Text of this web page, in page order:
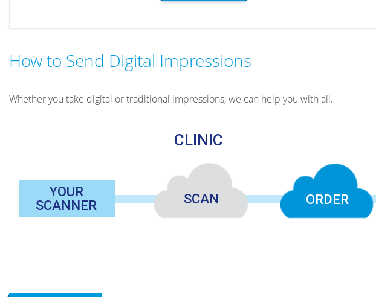
How to Send Digital Impressions
Whether you take digital or traditional impressions, we can help you with all.
CLINIС
YOUR
SCANNER
SCAN ORDER